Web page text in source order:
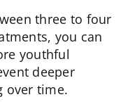
three to four
you can
youthful
deeper
over time.